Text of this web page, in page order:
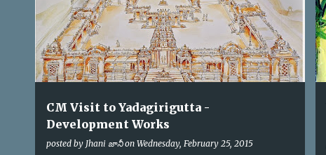
CM Visit to Yadagirigutta -
Development Works
posted by Jhani జానీ on Wednesday, February 25, 2015